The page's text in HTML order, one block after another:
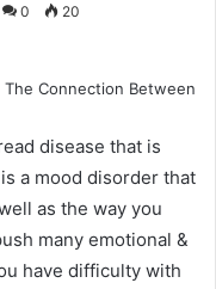
0 20
disease that is
a mood disorder that
as the way you
many emotional &
have difficulty with